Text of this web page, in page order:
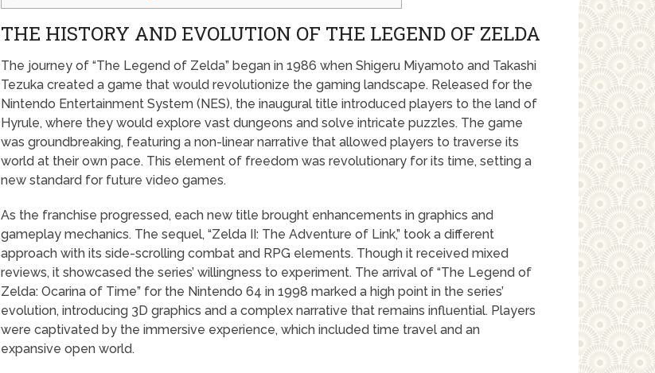
THE HISTORY AND EVOLUTION OF THE LEGEND OF ZELDA
The journey of “The Legend of Zelda” began in 1986 when Shigeru Miyamoto and Takashi
Tezuka created a game that would revolutionize the gaming landscape. Released for the
Nintendo Entertainment System (NES), the inaugural title introduced players to the land of
Hyrule, where they would explore vast dungeons and solve intricate puzzles. The game
was groundbreaking, featuring a non-linear narrative that allowed players to traverse its
world at their own pace. This element of freedom was revolutionary for its time, setting a
new standard for future video games.
As the franchise progressed, each new title brought enhancements in graphics and
gameplay mechanics. The sequel, “Zelda II: The Adventure of Link,” took a different
approach with its side-scrolling combat and RPG elements. Though it received mixed
reviews, it showcased the series’ willingness to experiment. The arrival of “The Legend of
Zelda: Ocarina of Time” for the Nintendo 64 in 1998 marked a high point in the series’
evolution, introducing 3D graphics and a complex narrative that remains influential. Players
were captivated by the immersive experience, which included time travel and an
expansive open world.